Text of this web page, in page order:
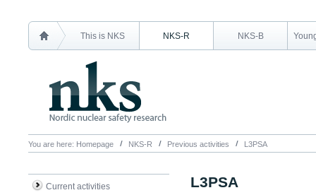
This is NKS NKS-R NKS-B
You are here: Homepage NKS-R Previous activities L3PSA
Current activities L3PSA